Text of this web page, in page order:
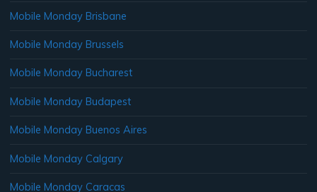
Mobile Monday Brisbane
Mobile Monday Brussels
Mobile Monday Bucharest
Mobile Monday Budapest
Mobile Monday Buenos Aires
Mobile Monday Calgary
Mobile Monday Caracas